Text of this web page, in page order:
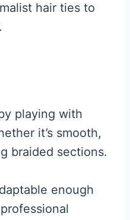
hair ties to
playing with
it’s smooth,
braided sections.
enough